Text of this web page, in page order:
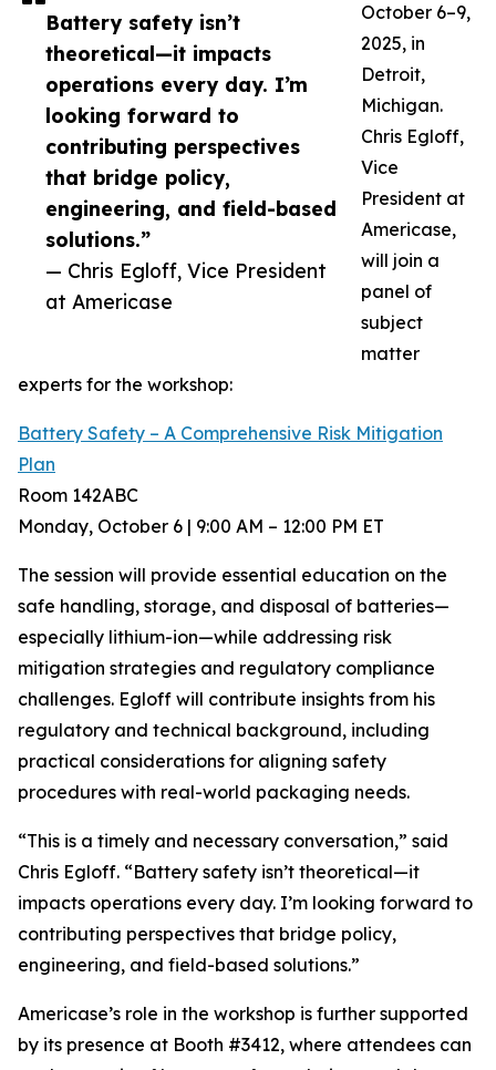
Battery safety isn’t
theoretical—it impacts
operations every day. I’m
looking forward to
contributing perspectives
that bridge policy,
engineering, and field-based
solutions.”
— Chris Egloff, Vice President
at Americase
October 6–9,
2025, in
Detroit,
Michigan.
Chris Egloff,
Vice
President at
Americase,
will join a
panel of
subject
matter
experts for the workshop:
Battery Safety – A Comprehensive Risk Mitigation
Plan
Room 142ABC
Monday, October 6 | 9:00 AM – 12:00 PM ET
The session will provide essential education on the
safe handling, storage, and disposal of batteries—
especially lithium-ion—while addressing risk
mitigation strategies and regulatory compliance
challenges. Egloff will contribute insights from his
regulatory and technical background, including
practical considerations for aligning safety
procedures with real-world packaging needs.
“This is a timely and necessary conversation,” said
Chris Egloff. “Battery safety isn’t theoretical—it
impacts operations every day. I’m looking forward to
contributing perspectives that bridge policy,
engineering, and field-based solutions.”
Americase’s role in the workshop is further supported
by its presence at Booth #3412, where attendees can